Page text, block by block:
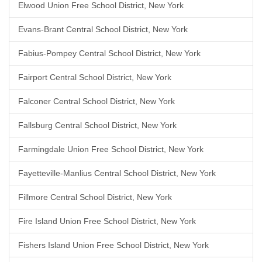
Elwood Union Free School District, New York
Evans-Brant Central School District, New York
Fabius-Pompey Central School District, New York
Fairport Central School District, New York
Falconer Central School District, New York
Fallsburg Central School District, New York
Farmingdale Union Free School District, New York
Fayetteville-Manlius Central School District, New York
Fillmore Central School District, New York
Fire Island Union Free School District, New York
Fishers Island Union Free School District, New York